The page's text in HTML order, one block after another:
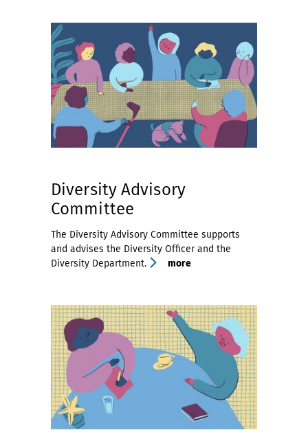
Diversity Advisory
Committee
The Diversity Advisory Committee supports
and advises the Diversity Officer and the
Diversity Department.
more